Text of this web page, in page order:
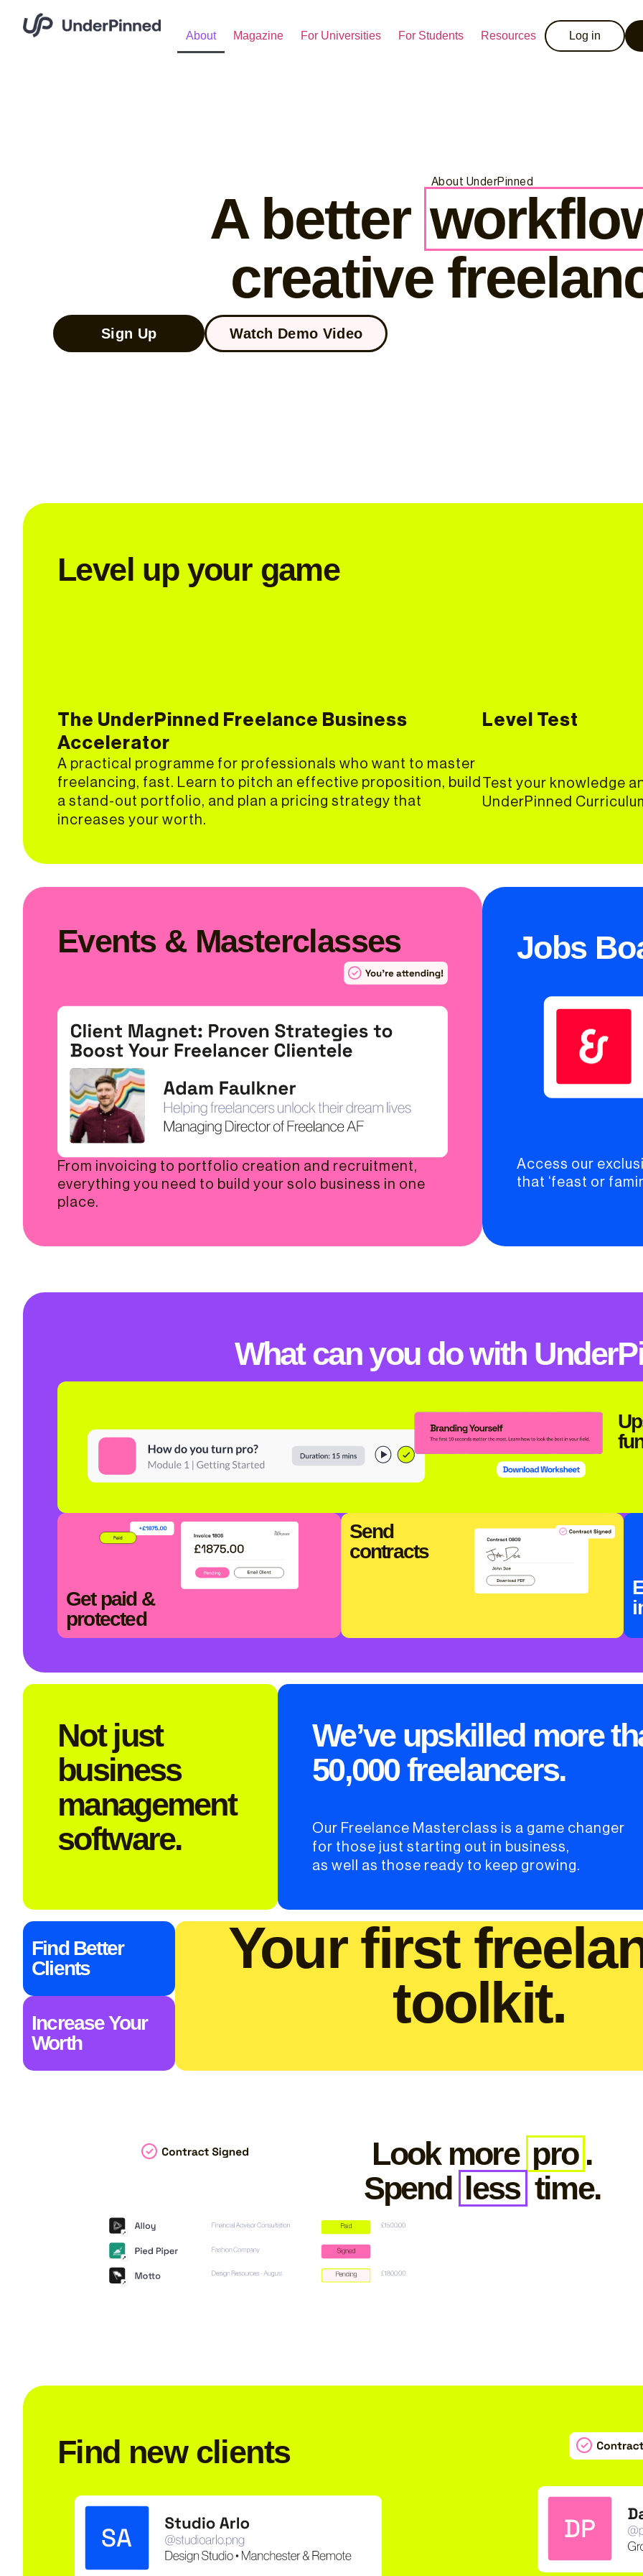
About Magazine For Universities For Students Resources Log in
About UnderPinned
A better
creative
Sign Up Watch Demo Video
Level up your game
The UnderPinned Freelance Business
Accelerator
A practical programme for professionals who want to master
freelancing, fast. Learn to pitch an effective proposition, build
a stand-out portfolio, and plan a pricing strategy that
increases your worth.
Level Test
Test your knowledge
UnderPinned
Events & Masterclasses
From invoicing to portfolio creation and recruitment,
everything you need to build your solo business in one
place.
Jobs
Access our
that ‘feast or
What can you do with
Get paid &
protected
Send
contracts
Not just
business
management
software.
We’ve upskilled more
50,000 freelancers.
Our Freelance Masterclass is a game changer
for those just starting out in business,
as well as those ready to keep growing.
Find Better
Clients
Increase Your
Worth​
Your first
toolkit.
Look more pro .
Spend less time.
Find new clients